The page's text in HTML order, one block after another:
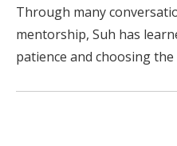
Through many
mentorship, Suh has
patience and choosing